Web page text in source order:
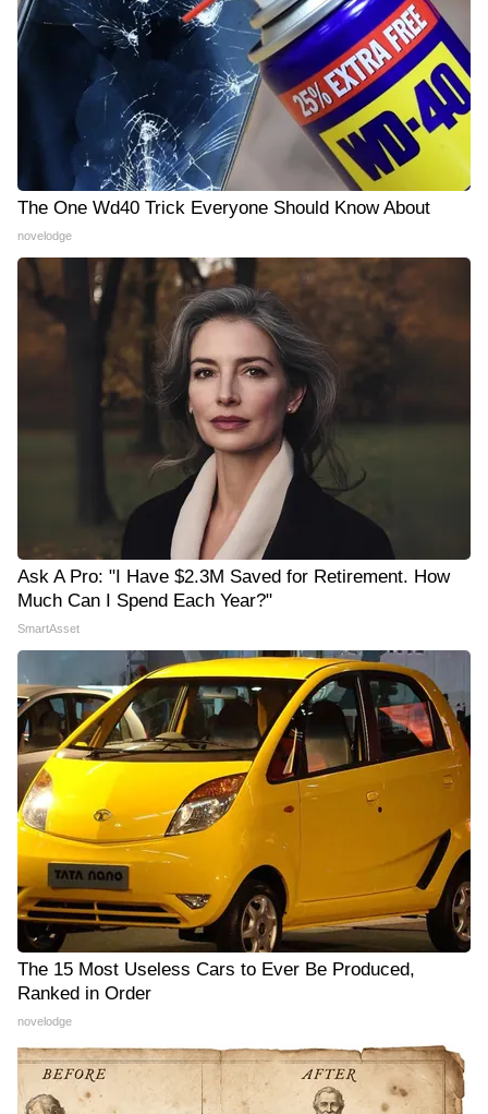
The One Wd40 Trick Everyone Should Know About
novelodge
Ask A Pro: "I Have $2.3M Saved for Retirement. How
Much Can I Spend Each Year?"
SmartAsset
The 15 Most Useless Cars to Ever Be Produced,
Ranked in Order
novelodge